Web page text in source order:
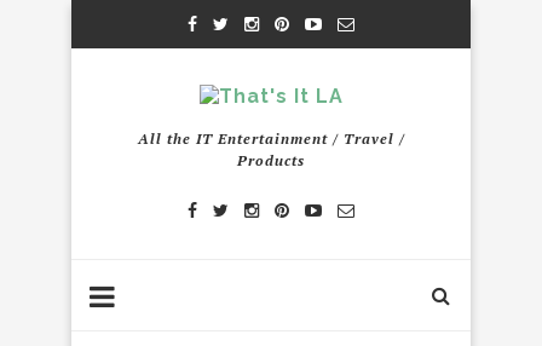
All the IT Entertainment / Travel /
Products